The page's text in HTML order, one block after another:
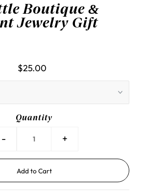
Boutique &
Jewelry Gift
$25.00
Quantity
- +